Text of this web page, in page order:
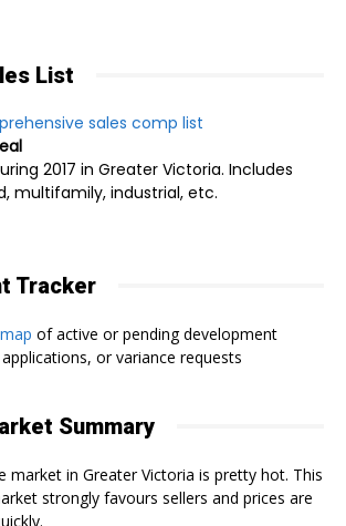
List
sales comp list
2017 in Greater Victoria. Includes
multifamily, industrial, etc.
Tracker
of active or pending development
or variance requests
Summary
market in Greater Victoria is pretty hot. This
strongly favours sellers and prices are